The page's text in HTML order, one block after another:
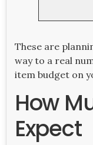
These are
way to a real
item budget on
How
Expect